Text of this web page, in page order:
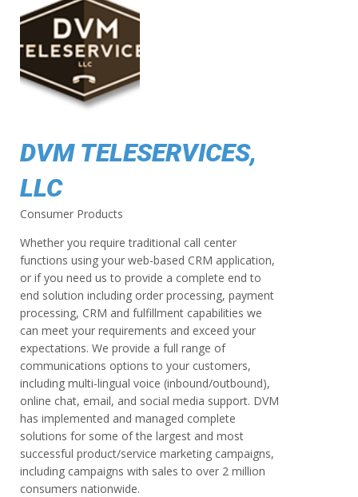
DVM TELESERVICES,
LLC
Consumer Products
Whether you require traditional call center
functions using your web-based CRM application,
or if you need us to provide a complete end to
end solution including order processing, payment
processing, CRM and fulfillment capabilities we
can meet your requirements and exceed your
expectations. We provide a full range of
communications options to your customers,
including multi-lingual voice (inbound/outbound),
online chat, email, and social media support. DVM
has implemented and managed complete
solutions for some of the largest and most
successful product/service marketing campaigns,
including campaigns with sales to over 2 million
consumers nationwide.